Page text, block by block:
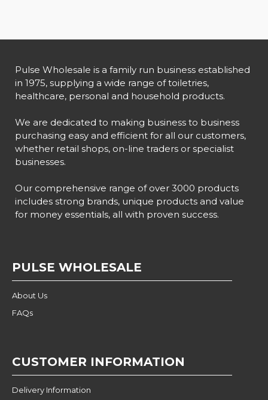
Pulse Wholesale is a family run business established
in 1975, supplying a wide range of toiletries,
healthcare, personal and household products.
We are dedicated to making business to business
purchasing easy and efficient for all our customers,
whether retail shops, on-line traders or specialist
businesses.
Our comprehensive range of over 3000 products
includes strong brands, unique products and value
for money essentials, all with proven success.
PULSE WHOLESALE
About Us
FAQs
CUSTOMER INFORMATION
Delivery Information